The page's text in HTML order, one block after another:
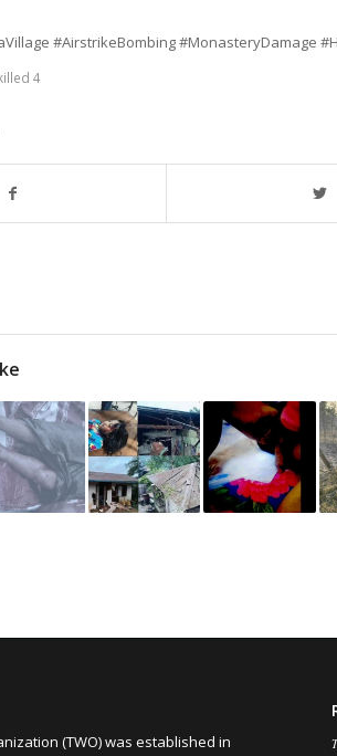
#AirstrikeBombing #MonasteryDamage
4
(TWO) was established in